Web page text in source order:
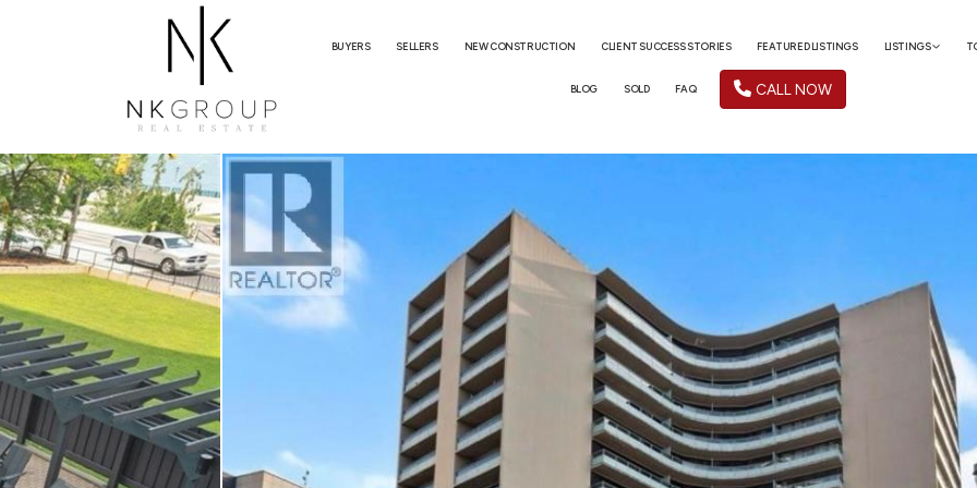
BUYERS SELLERS NEW CONSTRUCTION CLIENT SUCCESS STORIES FEATURED LISTINGS LISTINGS
BLOG SOLD FAQ CALL NOW